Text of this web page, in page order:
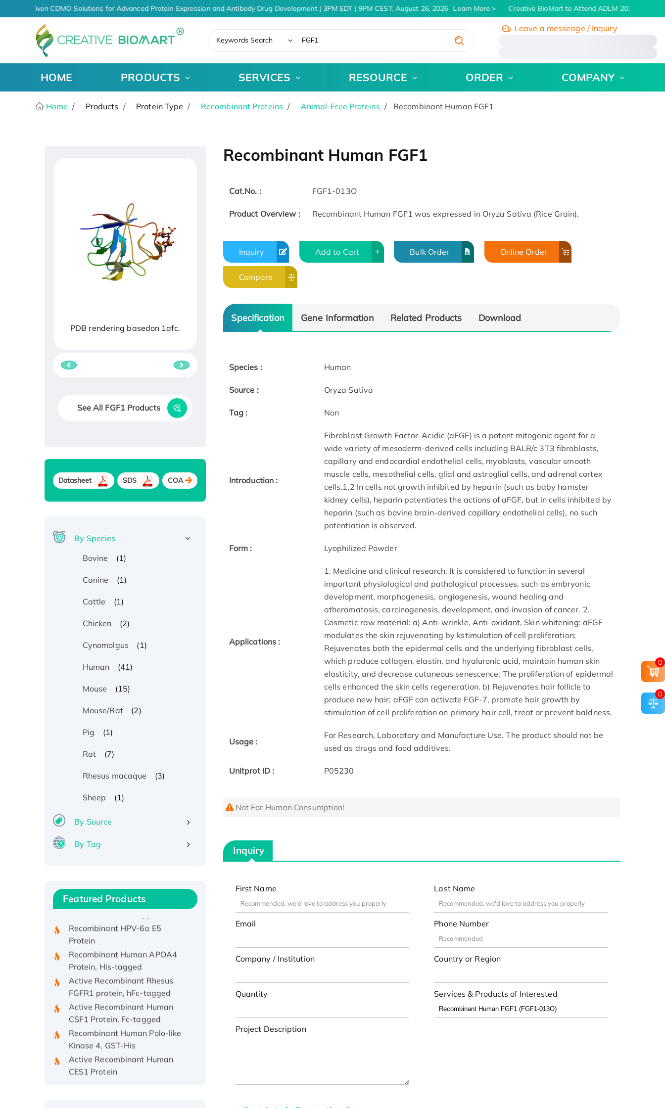
AI-Driven CDMO Solutions for Advanced Protein Expression and Antibody Drug Development | 3PM EDT | 9PM CEST, August 26, 2026 Learn More Creative BioMart to Attend ADLM 2026 | July 26
Keywords Search
Leave a messeage / Inquiry
HOME PRODUCTS SERVICES RESOURCE ORDER COMPANY
Home Products Protein Type Recombinant Proteins Animal-Free Proteins Recombinant Human FGF1
Recombinant Human FGF1
Cat.No. : FGF1-013O
Product Overview : Recombinant Human FGF1 was expressed in Oryza Sativa (Rice Grain).
Inquiry Add to Cart Bulk Order Online Order
Compare
Specification Gene Information Related Products Download
Species : Human
Source : Oryza Sativa
Tag : Non
Introduction :
Fibroblast Growth Factor-Acidic (aFGF) is a potent mitogenic agent for a
wide variety of mesoderm-derived cells including BALB/c 3T3 fibroblasts,
capillary and endocardial endothelial cells, myoblasts, vascular smooth
muscle cells, mesothelial cells, glial and astroglial cells, and adrenal cortex
cells.1,2 In cells not growth inhibited by heparin (such as baby hamster
kidney cells), heparin potentiates the actions of aFGF, but in cells inhibited by
heparin (such as bovine brain-derived capillary endothelial cells), no such
potentiation is observed.
Form : Lyophilized Powder
Applications :
1. Medicine and clinical research: It is considered to function in several
important physiological and pathological processes, such as embryonic
development, morphogenesis, angiogenesis, wound healing and
atheromatosis, carcinogenesis, development, and invasion of cancer. 2.
Cosmetic raw material: a) Anti-wrinkle, Anti-oxidant, Skin whitening: aFGF
modulates the skin rejuvenating by kstimulation of cell proliferation;
Rejuvenates both the epidermal cells and the underlying fibroblast cells,
which produce collagen, elastin, and hyaluronic acid, maintain human skin
elasticity, and decrease cutaneous senescence; The proliferation of epidermal
cells enhanced the skin cells regeneration. b) Rejuvenates hair follicle to
produce new hair; aFGF can activate FGF-7, promote hair growth by
stimulation of cell proliferation on primary hair cell, treat or prevent baldness.
Usage :
For Research, Laboratory and Manufacture Use. The product should not be
used as drugs and food additives.
Unitprot ID : P05230
Not For Human Consumption!
Inquiry
First Name Last Name
Email Phone Number
Company / Institution Country or Region
Quantity Services & Products of Interested
Project Description
PDB rendering basedon 1afc.
See All FGF1 Products
Datasheet SDS COA
By Species
Bovine
(1)
Canine (1)
Cattle (1)
Chicken (2)
Cynomolgus (1)
Human (41)
Mouse (15)
Mouse/Rat (2)
Pig (1)
Rat (7)
Rhesus macaque (3)
Sheep (1)
By Source
By Tag
Featured Products
Recombinant Human IFNA21
Recombinant HPV-6a E5
Protein
Recombinant Human APOA4
Protein, His-tagged
Active Recombinant Rhesus
FGFR1 protein, hFc-tagged
Active Recombinant Human
CSF1 Protein, Fc-tagged
Recombinant Human Polo-like
Kinase 4, GST-His
Active Recombinant Human
CES1 Protein
Recombinant E.coli Single-
0
0